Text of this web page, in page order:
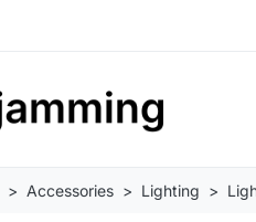
Accessories Lighting